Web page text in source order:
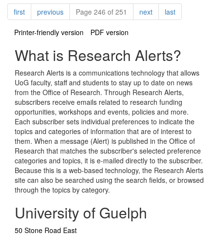
Pagination
firstpagepreviouspagePage 246 of 251 nextpagelastpage
Printer-friendly version PDF version
What is Research Alerts?
Research Alerts is a communications technology that allows
UoG faculty, staff and students to stay up to date on news
from the Office of Research. Through Research Alerts,
subscribers receive emails related to research funding
opportunities, workshops and events, policies and more.
Each subscriber sets individual preferences to indicate the
topics and categories of information that are of interest to
them. When a message (Alert) is published in the Office of
Research that matches the subscriber's selected preference
categories and topics, it is e-mailed directly to the subscriber.
Because this is a web-based technology, the Research Alerts
site can also be searched using the search fields, or browsed
through the topics by category.
University of Guelph
50 Stone Road East